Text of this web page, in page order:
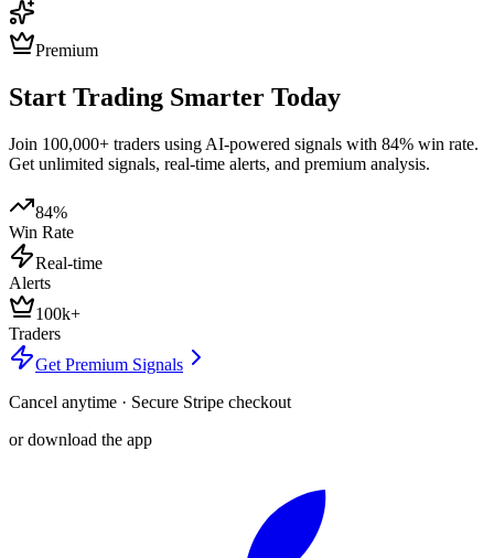
Premium
Start Trading Smarter Today
Join 100,000+ traders using AI-powered signals with 84% win rate.
Get unlimited signals, real-time alerts, and premium analysis.
84%
Win Rate
Real-time
Alerts
100k+
Traders
Get Premium Signals
Cancel anytime · Secure Stripe checkout
or download the app